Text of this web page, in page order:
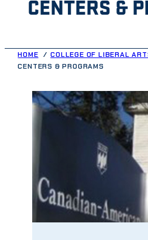
CENTERS &
HOME
COLLEGE OF LIBERAL
CENTERS & PROGRAMS